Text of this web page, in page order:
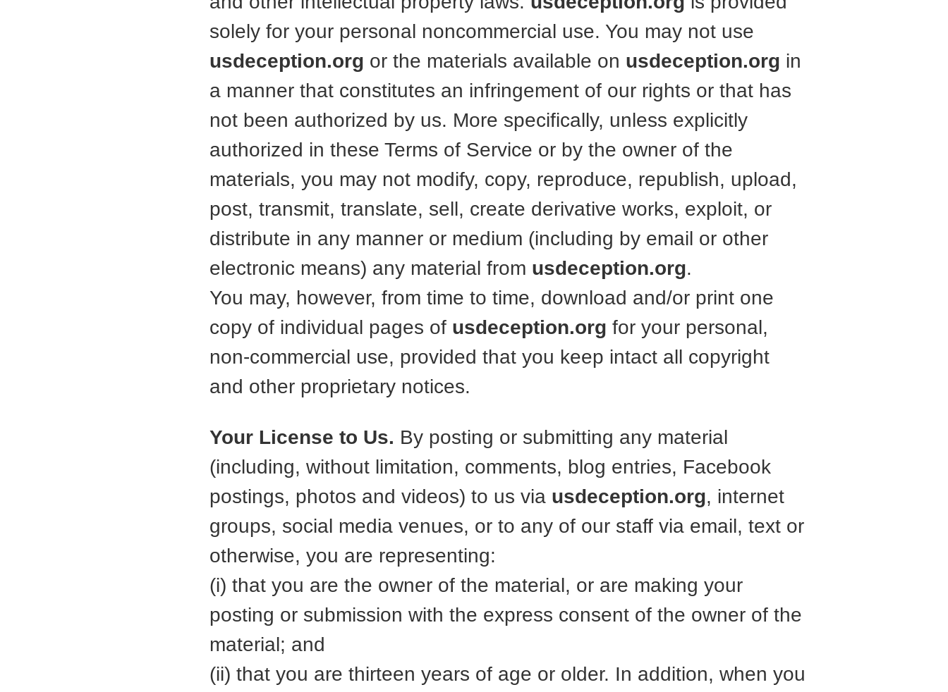
solely for your personal noncommercial use. You may not use
usdeception.org or the materials available on usdeception.org in
a manner that constitutes an infringement of our rights or that has
not been authorized by us. More specifically, unless explicitly
authorized in these Terms of Service or by the owner of the
materials, you may not modify, copy, reproduce, republish, upload,
post, transmit, translate, sell, create derivative works, exploit, or
distribute in any manner or medium (including by email or other
electronic means) any material from usdeception.org.
You may, however, from time to time, download and/or print one
copy of individual pages of usdeception.org for your personal,
non-commercial use, provided that you keep intact all copyright
and other proprietary notices.
Your License to Us. By posting or submitting any material
(including, without limitation, comments, blog entries, Facebook
postings, photos and videos) to us via usdeception.org, internet
groups, social media venues, or to any of our staff via email, text or
otherwise, you are representing:
(i) that you are the owner of the material, or are making your
posting or submission with the express consent of the owner of the
material; and
(ii) that you are thirteen years of age or older. In addition, when you